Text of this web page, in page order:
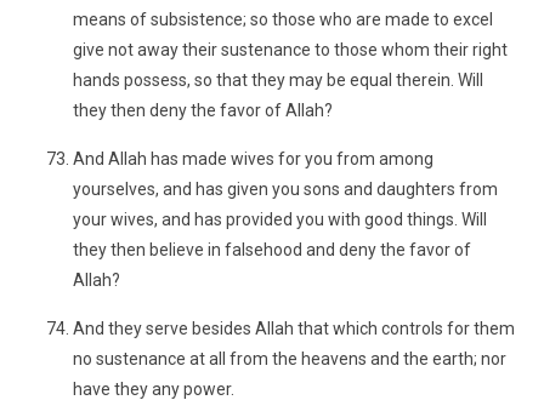
means of subsistence; so those who are made to excel
give not away their sustenance to those whom their right
hands possess, so that they may be equal therein. Will
they then deny the favor of Allah?
And Allah has made wives for you from among
yourselves, and has given you sons and daughters from
your wives, and has provided you with good things. Will
they then believe in falsehood and deny the favor of
Allah?
And they serve besides Allah that which controls for them
no sustenance at all from the heavens and the earth; nor
have they any power.